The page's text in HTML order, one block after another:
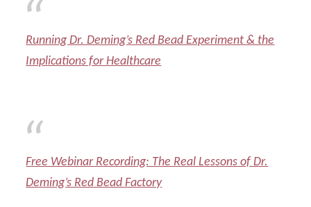
Running Dr. Deming’s Red Bead Experiment & the
Implications for Healthcare
Free Webinar Recording: The Real Lessons of Dr.
Deming’s Red Bead Factory